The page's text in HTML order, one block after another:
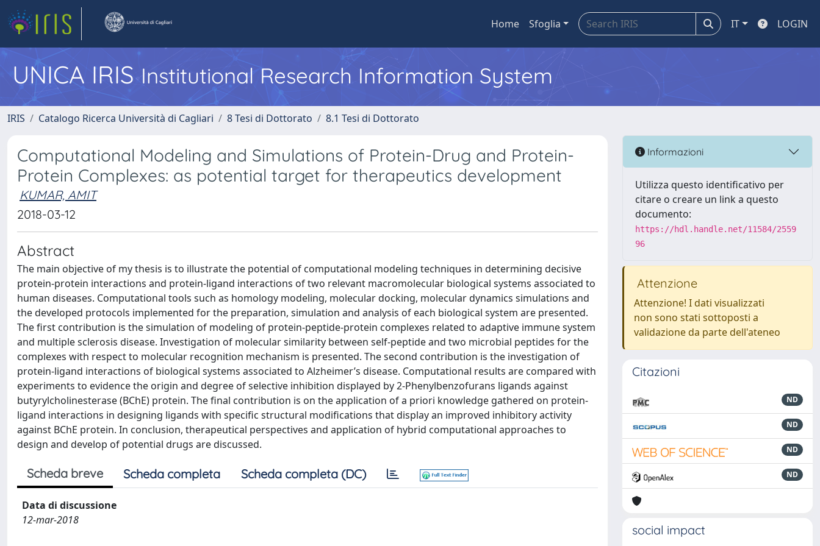
Home Sfoglia IT LOGIN
UNICA IRISInstitutional Research Information System
IRIS Catalogo Ricerca Università di Cagliari 8 Tesi di Dottorato 8.1 Tesi di Dottorato
Computational Modeling and Simulations of Protein-Drug and Protein-
Protein Complexes: as potential target for therapeutics development
KUMAR, AMIT
2018-03-12
Abstract
The main objective of my thesis is to illustrate the potential of computational modeling techniques in determining decisive
protein-protein interactions and protein-ligand interactions of two relevant macromolecular biological systems associated to
human diseases. Computational tools such as homology modeling, molecular docking, molecular dynamics simulations and
the developed protocols implemented for the preparation, simulation and analysis of each biological system are presented.
The first contribution is the simulation of modeling of protein-peptide-protein complexes related to adaptive immune system
and multiple sclerosis disease. Investigation of molecular similarity between self-peptide and two microbial peptides for the
complexes with respect to molecular recognition mechanism is presented. The second contribution is the investigation of
protein-ligand interactions of biological systems associated to Alzheimer’s disease. Computational results are compared with
experiments to evidence the origin and degree of selective inhibition displayed by 2-Phenylbenzofurans ligands against
butyrylcholinesterase (BChE) protein. The final contribution is on the application of a priori knowledge gathered on protein-
ligand interactions in designing ligands with specific structural modifications that display an improved inhibitory activity
against BChE protein. In conclusion, therapeutical perspectives and application of hybrid computational approaches to
design and develop of potential drugs are discussed.
Scheda breve Scheda completa Scheda completa (DC)
Data di discussione
12-mar-2018
Informazioni
Utilizza questo identificativo per
citare o creare un link a questo
documento:
https://hdl.handle.net/11584/2559
96
Attenzione
Attenzione! I dati visualizzati
non sono stati sottoposti a
validazione da parte dell'ateneo
Citazioni
ND
ND
ND
ND
social impact